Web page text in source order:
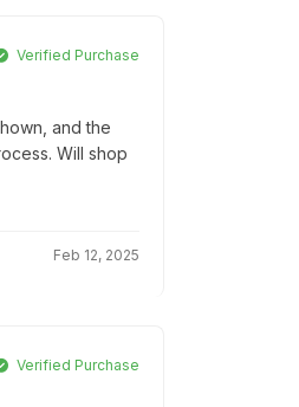
Verified Purchase
and the
Will shop
Feb 12, 2025
Verified Purchase